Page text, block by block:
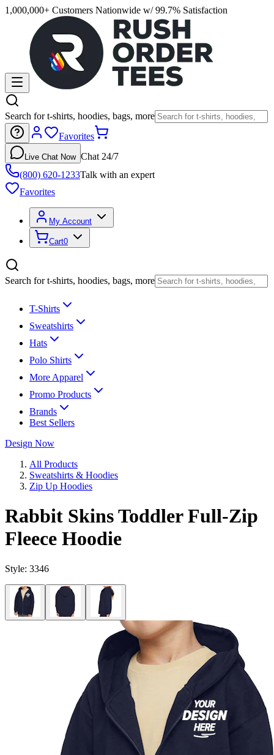
1,000,000+ Customers Nationwide w/ 99.7% Satisfaction
Search for t-shirts, hoodies, bags, more
Favorites
Live Chat Now Chat 24/7
(800) 620-1233Talk with an expert
Favorites
My Account
Cart0
Search for t-shirts, hoodies, bags, more
T-Shirts
Sweatshirts
Hats
Polo Shirts
More Apparel
Promo Products
Brands
Best Sellers
Design Now
All Products
Sweatshirts & Hoodies
Zip Up Hoodies
Rabbit Skins Toddler Full-Zip
Fleece Hoodie
Style: 3346